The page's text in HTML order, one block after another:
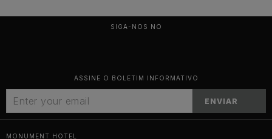
SIGA-NOS NO
ASSINE O BOLETIM INFORMATIVO
ENVIAR
MONUMENT HOTEL